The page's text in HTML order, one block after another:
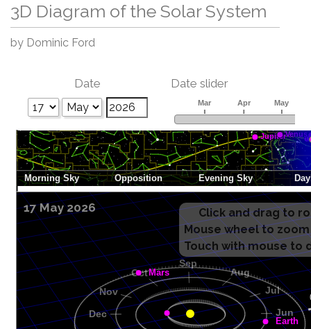
3D Diagram of the Solar System
by Dominic Ford
Date Date slider
17 May 2026